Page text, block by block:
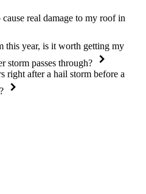
real damage to my roof in
this year, is it worth getting my
storm passes through?
right after a hail storm before a